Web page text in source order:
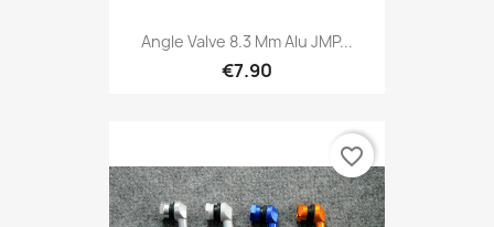
Angle Valve 8.3 Mm Alu JMP...
€7.90
favorite_border